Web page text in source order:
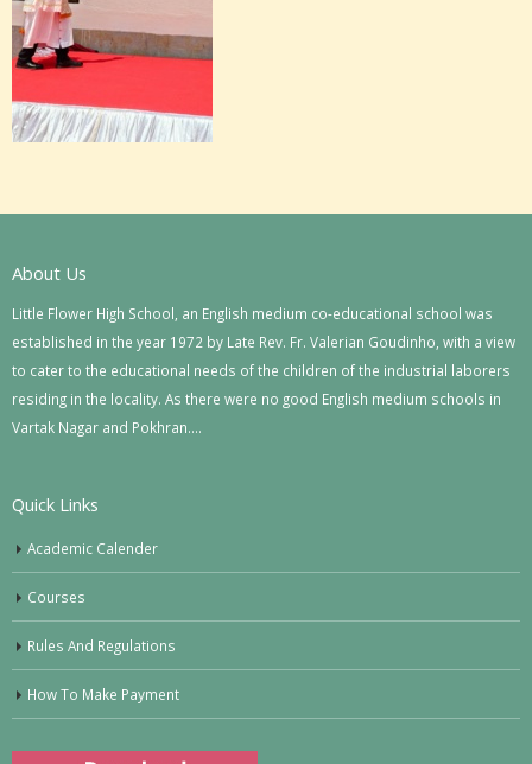
About Us
Little Flower High School, an English medium co-educational school was
established in the year 1972 by Late Rev. Fr. Valerian Goudinho, with a view
to cater to the educational needs of the children of the industrial laborers
residing in the locality. As there were no good English medium schools in
Vartak Nagar and Pokhran….
Quick Links
Academic Calender
Courses
Rules And Regulations
How To Make Payment